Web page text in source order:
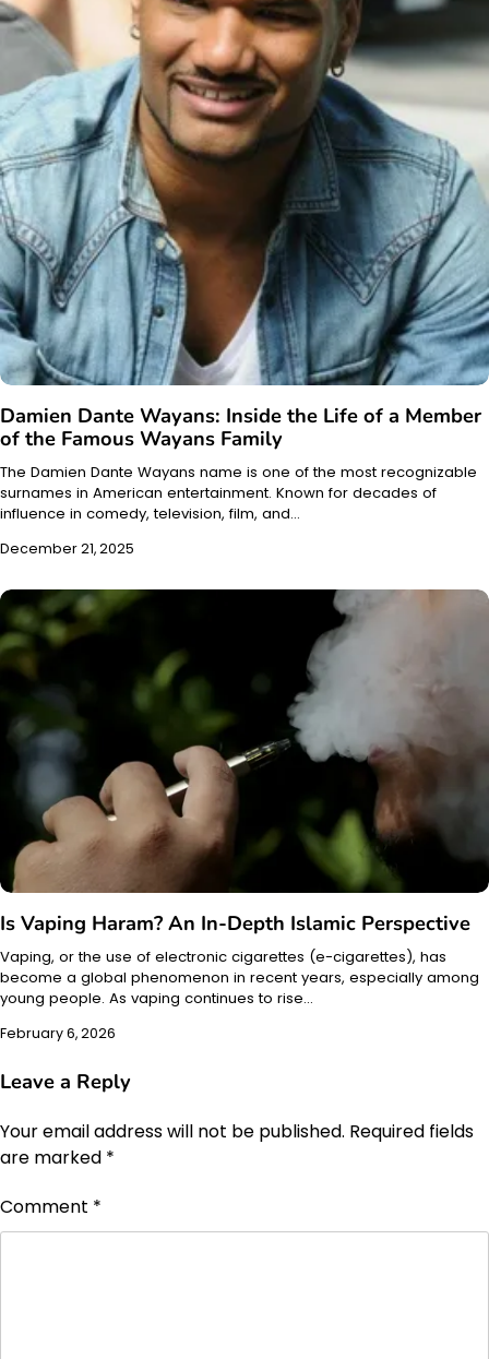
Damien Dante Wayans: Inside the Life of a Member
of the Famous Wayans Family
The Damien Dante Wayans name is one of the most recognizable
surnames in American entertainment. Known for decades of
influence in comedy, television, film, and…
December 21, 2025
Is Vaping Haram? An In-Depth Islamic Perspective
Vaping, or the use of electronic cigarettes (e-cigarettes), has
become a global phenomenon in recent years, especially among
young people. As vaping continues to rise…
February 6, 2026
Leave a Reply
Your email address will not be published. Required fields
are marked *
Comment *